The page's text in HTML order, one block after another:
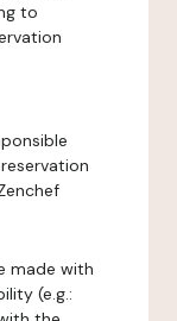
to
made with
(e.g.: